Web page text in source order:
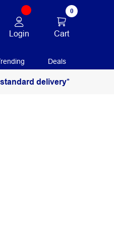
Login
0
Cart
Deals
delivery*